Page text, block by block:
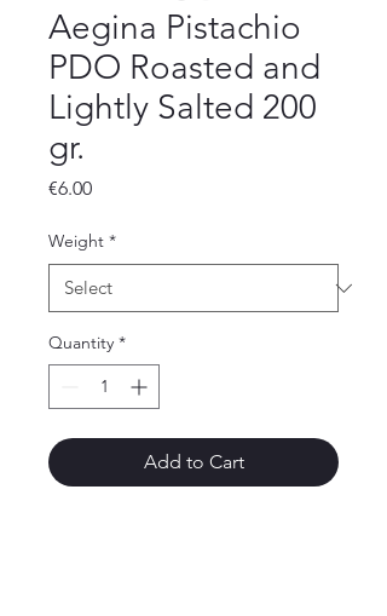
Aegina Pistachio
PDO Roasted and
Lightly Salted 200
gr.
€6.00Price
Weight *
Quantity *
Add to Cart